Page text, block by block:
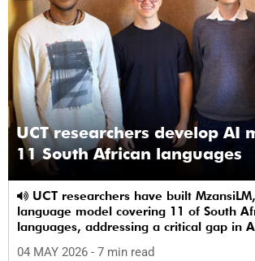
UCT researchers develop AI
11 South African languages
language model covering 11 of South
languages, addressing a critical gap in
04 MAY 2026 - 7 min read